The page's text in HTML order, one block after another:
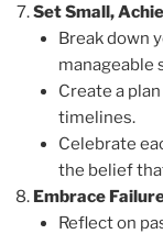
Set Small,
Break down
manageable
Create a
timelines.
Celebrate
the belief
Embrace
Reflect on